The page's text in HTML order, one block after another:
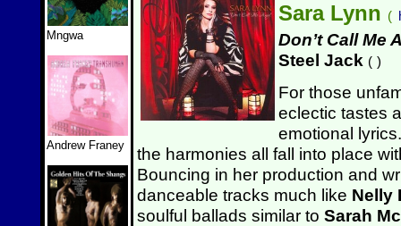
Mngwa
Andrew Franey
Sara Lynn (
Don’t Call Me
Steel Jack ( )
For those
eclectic tastes
emotional
the harmonies all fall into place
Bouncing in her production and
danceable tracks much like Nelly
soulful ballads similar to Sarah